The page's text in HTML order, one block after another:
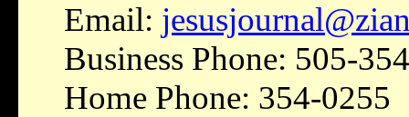
Email:
Business Phone: 505-
Home Phone: 354-0255